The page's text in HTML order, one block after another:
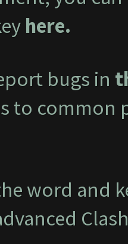
here.
bugs in
to common
word and